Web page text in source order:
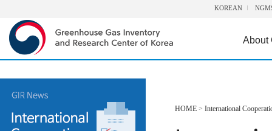
KOREAN
About
HOME > International